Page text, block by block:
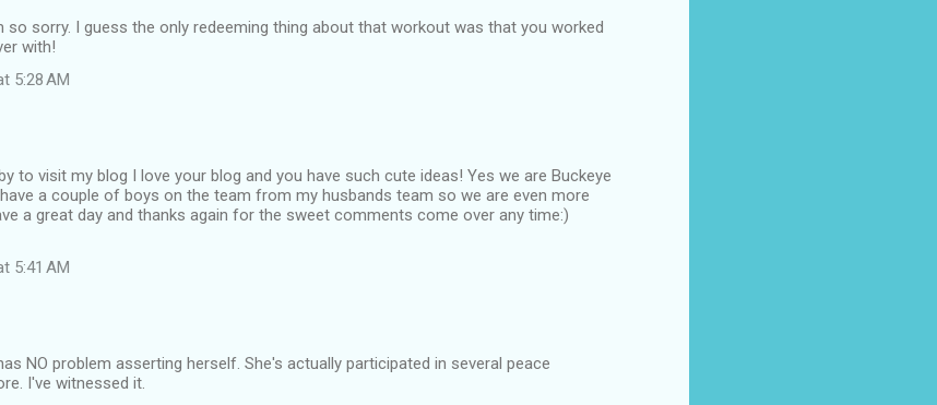
so sorry. I guess the only redeeming thing about that workout was that you worked
with!
5:28 AM
to visit my blog I love your blog and you have such cute ideas! Yes we are Buckeye
a couple of boys on the team from my husbands team so we are even more
a great day and thanks again for the sweet comments come over any time:)
5:41 AM
NO problem asserting herself. She's actually participated in several peace
I've witnessed it.